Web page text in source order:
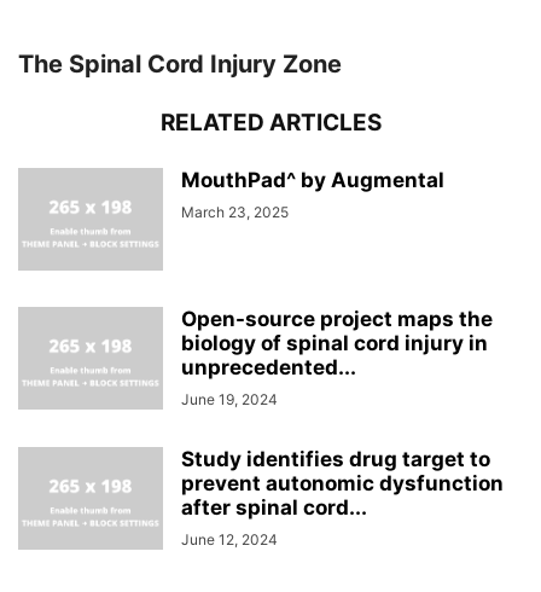
The Spinal Cord Injury Zone
RELATED ARTICLES
MouthPad^ by Augmental
March 23, 2025
Open-source project maps the
biology of spinal cord injury in
unprecedented...
June 19, 2024
Study identifies drug target to
prevent autonomic dysfunction
after spinal cord...
June 12, 2024